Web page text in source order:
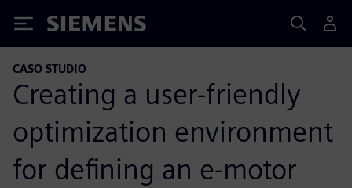
Siemens
CASO STUDIO
Creating a user-friendly
optimization environment
for defining an e-motor